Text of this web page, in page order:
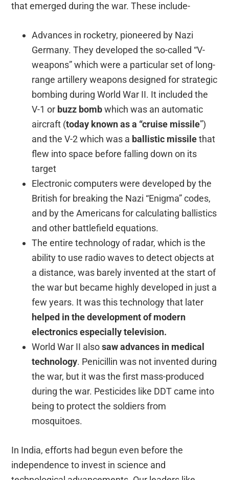
that emerged during the war. These include-
Advances in rocketry, pioneered by Nazi
Germany. They developed the so-called “V-
weapons” which were a particular set of long-
range artillery weapons designed for strategic
bombing during World War II. It included the
V-1 or buzz bombwhich was an automatic
aircraft (today known as a “cruise missile”)
and the V-2 which was a ballistic missilethat
flew into space before falling down on its
target
Electronic computers were developed by the
British for breaking the Nazi “Enigma” codes,
and by the Americans for calculating ballistics
and other battlefield equations.
The entire technology of radar, which is the
ability to use radio waves to detect objects at
a distance, was barely invented at the start of
the war but became highly developed in just a
few years. It was this technology that later
helped in the development of modern
electronics especially television.
World War II alsosaw advances in medical
technology. Penicillin was not invented during
the war, but it was the first mass-produced
during the war. Pesticides like DDT came into
being to protect the soldiers from
mosquitoes.
In India, efforts had begun even before the
independence to invest in science and